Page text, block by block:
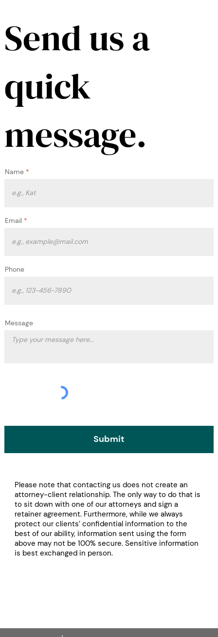
Send us a
quick
message.
Name
Email
Phone
Message
Submit
Please note that contacting us does not create an
attorney-client relationship. The only way to do that is
to sit down with one of our attorneys and sign a
retainer agreement. Furthermore, while we always
protect our clients’ confidential information to the
best of our ability, information sent using the form
above may not be 100% secure. Sensitive information
is best exchanged in person.